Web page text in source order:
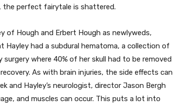
the perfect fairytale is shattered.
of Hough and Erbert Hough as newlyweds,
Hayley had a subdural hematoma, a collection of
where 40% of her skull had to be removed
As with brain injuries, the side effects can
and Hayley’s neurologist, director Jason Bergh
and muscles can occur. This puts a lot into